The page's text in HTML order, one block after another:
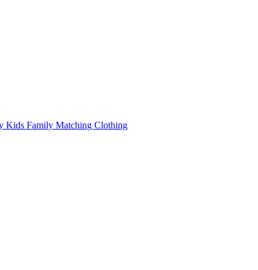
Kids Family Matching Clothing